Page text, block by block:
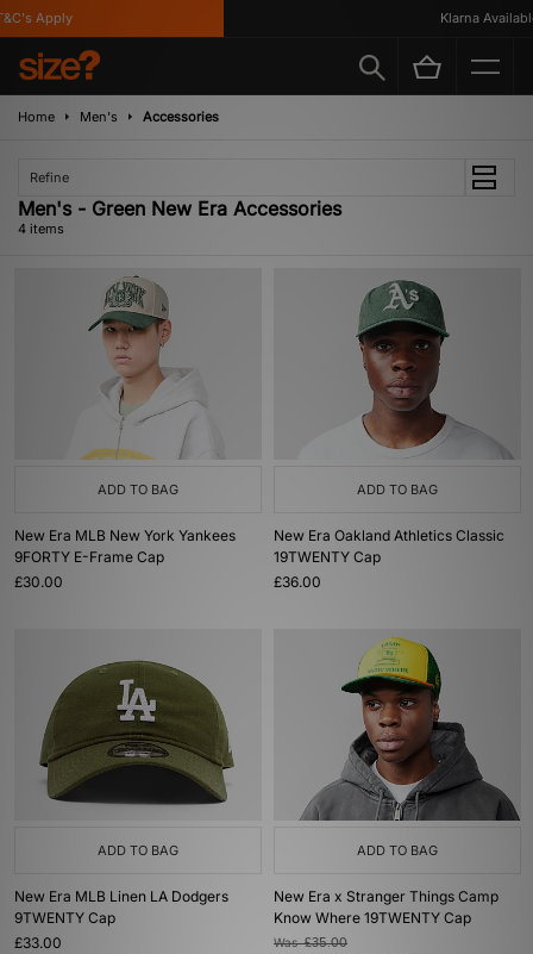
Apply Klarna Available
Home Men's Accessories
Refine
Men's - Green New Era Accessories
4 items
ADD TO BAG
New Era MLB New York Yankees
9FORTY E-Frame Cap
£30.00
ADD TO BAG
New Era Oakland Athletics Classic
19TWENTY Cap
£36.00
ADD TO BAG
New Era MLB Linen LA Dodgers
9TWENTY Cap
£33.00
ADD TO BAG
New Era x Stranger Things Camp
Know Where 19TWENTY Cap
Was£35.00